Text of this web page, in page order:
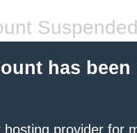
Suspended
has been
hosting provider for